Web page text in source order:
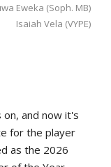
Eweka (Soph. MB)
Isaiah Vela (VYPE)
and now it's
for the player
as the 2026